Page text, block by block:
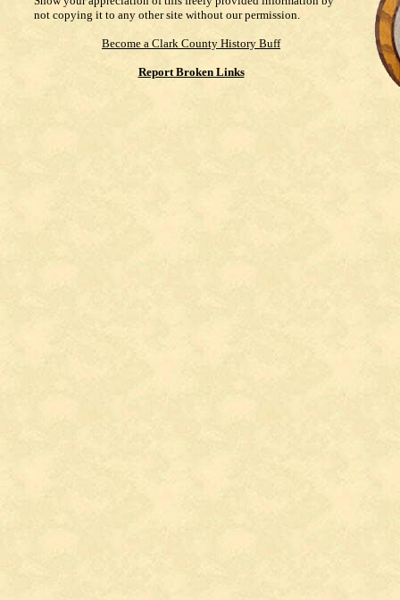
not copying it to any other site without our permission.
Become a Clark County History Buff
Report Broken Links